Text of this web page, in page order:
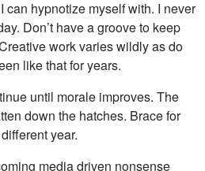
can hypnotize myself with. I never
Don’t have a groove to keep
work varies wildly as do
like that for years.
until morale improves. The
down the hatches. Brace for
year.
media driven nonsense